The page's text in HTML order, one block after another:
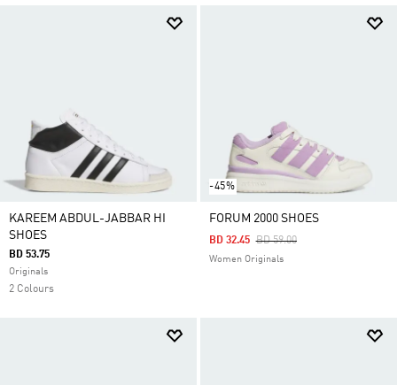
KAREEM ABDUL-JABBAR HI
SHOES
BD 53.75
Originals
2 Colours
-45%
FORUM 2000 SHOES
Price Reduced From
BD 59.00To
BD 32.45
Women Originals